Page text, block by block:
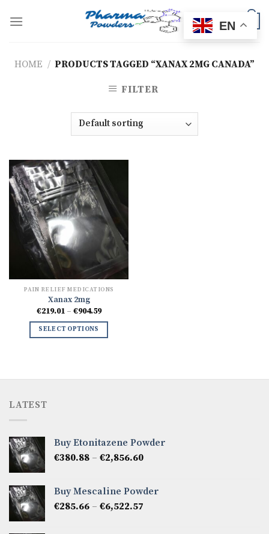
HOME / PRODUCTS TAGGED “XANAX 2MG CANADA”
FILTER
PAIN RELIEF MEDICATIONS
Xanax 2mg
€219.01 – €904.59Price
SELECT OPTIONS
LATEST
Buy Etonitazene Powder
€380.88 – €2,856.60Price
through
Buy Mescaline Powder
€285.66 – €6,522.57
EN